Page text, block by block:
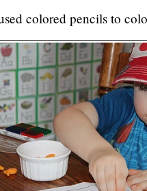
colored pencils to